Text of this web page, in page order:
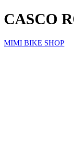
CASCO
MIMI BIKE SHOP